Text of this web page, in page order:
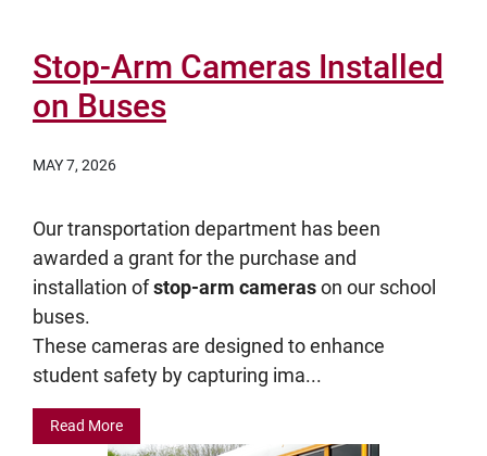
Stop-Arm Cameras Installed
on Buses
MAY 7, 2026
Our transportation department has been
awarded a grant for the purchase and
installation ofstop-arm camerason our school
buses.
These cameras are designed to enhance
student safety by capturing ima...
Read More